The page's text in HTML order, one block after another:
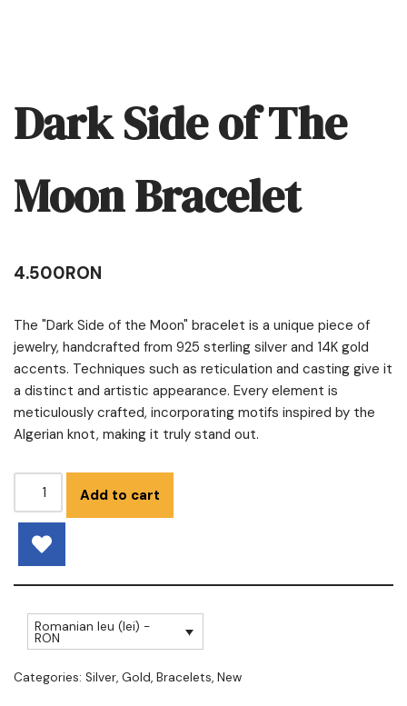
Dark Side of The
Moon Bracelet
4.500RON
The "Dark Side of the Moon" bracelet is a unique piece of
jewelry, handcrafted from 925 sterling silver and 14K gold
accents. Techniques such as reticulation and casting give it
a distinct and artistic appearance. Every element is
meticulously crafted, incorporating motifs inspired by the
Algerian knot, making it truly stand out.
Add to cart
Romanian leu (lei) -
RON
Categories: Silver, Gold, Bracelets, New